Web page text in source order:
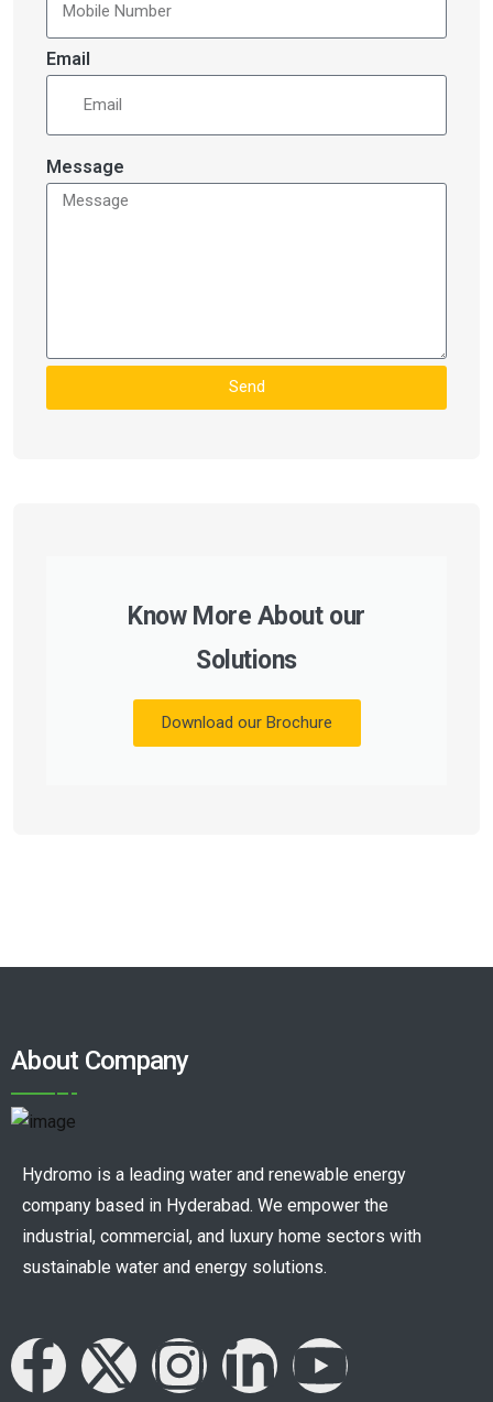
Email
Message
Send
Know More About our
Solutions
Download our Brochure
About Company
Hydromo is a leading water and renewable energy
company based in Hyderabad. We empower the
industrial, commercial, and luxury home sectors with
sustainable water and energy solutions.